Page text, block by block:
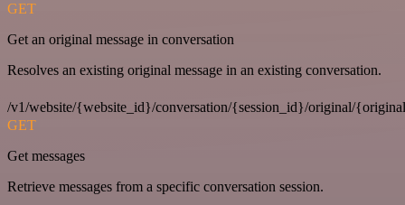
GET
Get an original message in conversation
Resolves an existing original message in an existing conversation.
/v1/website/{website_id}/conversation/{session_id}/original/
GET
Get messages
Retrieve messages from a specific conversation session.